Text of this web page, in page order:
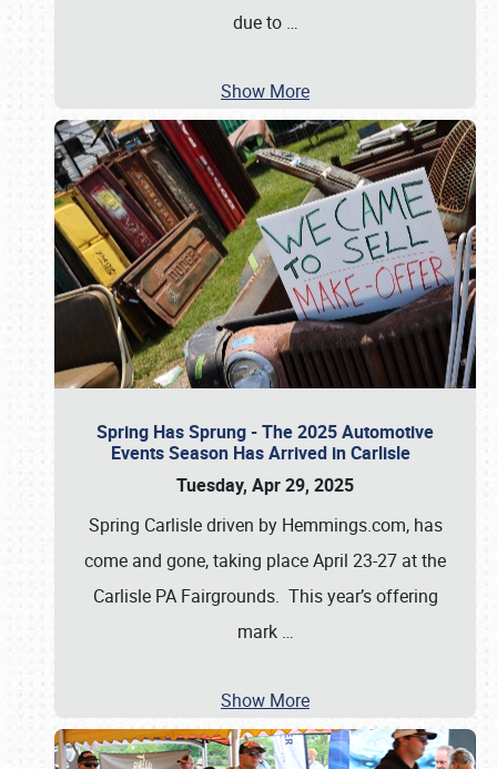
due to …
Show More
Spring Has Sprung - The 2025 Automotive
Events Season Has Arrived in Carlisle
Tuesday, Apr 29, 2025
Spring Carlisle driven by Hemmings.com, has
come and gone, taking place April 23-27 at the
Carlisle PA Fairgrounds. This year’s offering
mark …
Show More